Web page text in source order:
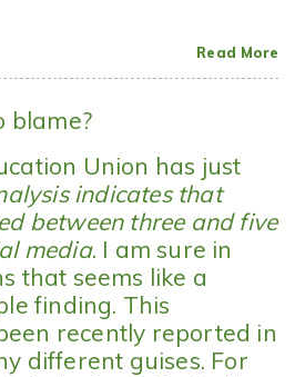
Read More
blame?
Union has just
indicates that
between three and five
media. I am sure in
that seems like a
finding. This
recently reported in
different guises. For